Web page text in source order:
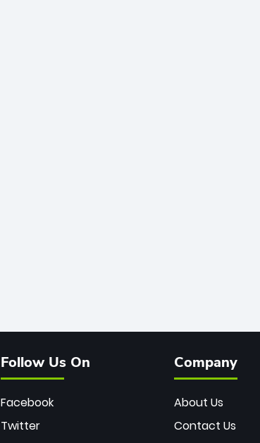
Follow Us On
Facebook
Twitter
Company
About Us
Contact Us